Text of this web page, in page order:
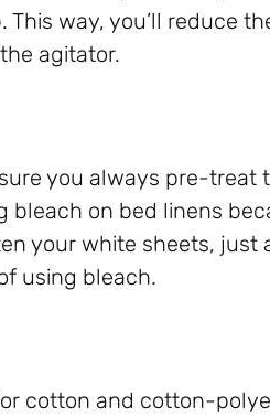
way, you’ll reduce
agitator.
you always pre-treat
bleach on bed linens
your white sheets, just
using bleach.
cotton and cotton-